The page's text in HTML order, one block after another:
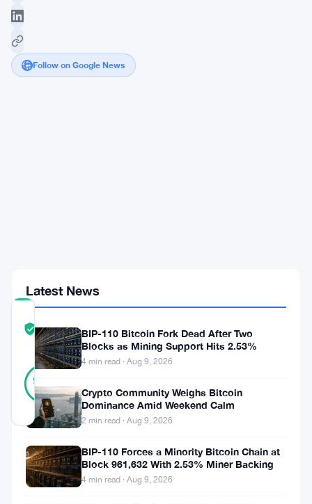
Follow on Google News
TRUST
SCORE
Verified
94
REAL
31
Updated 1 month ago
Polygon
had
Latest News
BIP-110 Bitcoin Fork Dead After Two
Blocks as Mining Support Hits 2.53%
4 min read · Aug 9, 2026
Crypto Community Weighs Bitcoin
Dominance Amid Weekend Calm
2 min read · Aug 9, 2026
BIP-110 Forces a Minority Bitcoin Chain at
Block 961,632 With 2.53% Miner Backing
4 min read · Aug 9, 2026